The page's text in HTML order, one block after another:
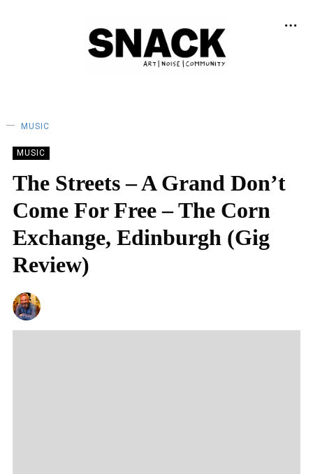
MUSIC
MUSIC
The Streets – A Grand Don’t
Come For Free – The Corn
Exchange, Edinburgh (Gig
Review)